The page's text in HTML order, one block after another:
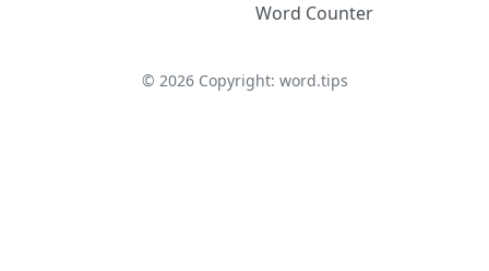
Word Counter
© 2026Copyright: word.tips